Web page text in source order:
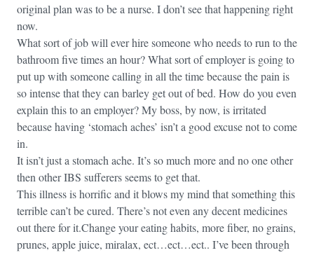
original plan was to be a nurse. I don’t see that happening right
now.
What sort of job will ever hire someone who needs to run to the
bathroom five times an hour? What sort of employer is going to
put up with someone calling in all the time because the pain is
so intense that they can barley get out of bed. How do you even
explain this to an employer? My boss, by now, is irritated
because having ‘stomach aches’ isn’t a good excuse not to come
in.
It isn’t just a stomach ache. It’s so much more and no one other
then other IBS sufferers seems to get that.
This illness is horrific and it blows my mind that something this
terrible can’t be cured. There’s not even any decent medicines
out there for it.Change your eating habits, more fiber, no grains,
prunes, apple juice, miralax, ect…ect…ect.. I’ve been through